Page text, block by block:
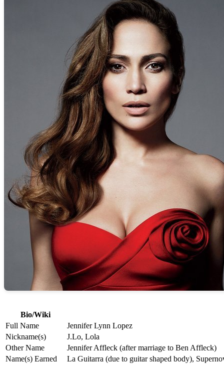
Bio/Wiki
Full Name
Jennifer Lynn Lopez
Nickname(s)
J.Lo, Lola
Other Name
Jennifer Affleck (after marriage to Ben Affleck)
Name(s) Earned
La Guitarra (due to guitar shaped body),